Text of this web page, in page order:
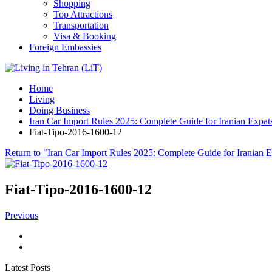
Shopping
Top Attractions
Transportation
Visa & Booking
Foreign Embassies
Home
Living
Doing Business
Iran Car Import Rules 2025: Complete Guide for Iranian
Fiat-Tipo-2016-1600-12
Return to "Iran Car Import Rules 2025: Complete Guide for Iranian
Fiat-Tipo-2016-1600-12
Previous
Latest Posts